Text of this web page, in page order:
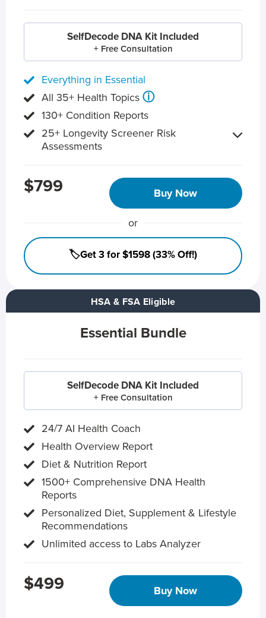
HSA & FSA Eligible
Essential Bundle
SelfDecode DNA Kit Included
+ Free Consultation
24/7 AI Health Coach
Health Overview Report
Diet & Nutrition Report
1500+ Comprehensive DNA Health
Reports
Personalized Diet, Supplement & Lifestyle
Recommendations
Unlimited access to Labs Analyzer
$499 Buy Now
SelfDecode DNA Kit Included
+ Free Consultation
Everything in Essential
All 35+ Health Topics ⓘ
130+ Condition Reports
25+ Longevity Screener Risk
Assessments
$799 Buy Now
or
🏷️Get 3 for $1598 (33% Off!)